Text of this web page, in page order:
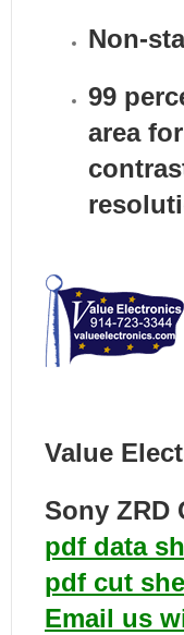
Non-
99
area
Value
Sony ZRD
pdf data
pdf cut
Email us